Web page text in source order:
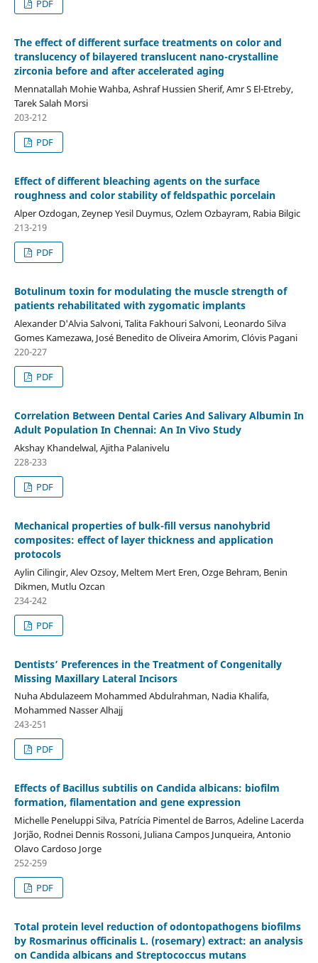
PDF
The effect of different surface treatments on color and
translucency of bilayered translucent nano-crystalline
zirconia before and after accelerated aging
Mennatallah Mohie Wahba, Ashraf Hussien Sherif, Amr S El-Etreby,
Tarek Salah Morsi
203-212
PDF
Effect of different bleaching agents on the surface
roughness and color stability of feldspathic porcelain
Alper Ozdogan, Zeynep Yesil Duymus, Ozlem Ozbayram, Rabia Bilgic
213-219
PDF
Botulinum toxin for modulating the muscle strength of
patients rehabilitated with zygomatic implants
Alexander D'Alvia Salvoni, Talita Fakhouri Salvoni, Leonardo Silva
Gomes Kamezawa, José Benedito de Oliveira Amorim, Clóvis Pagani
220-227
PDF
Correlation Between Dental Caries And Salivary Albumin In
Adult Population In Chennai: An In Vivo Study
Akshay Khandelwal, Ajitha Palanivelu
228-233
PDF
Mechanical properties of bulk-fill versus nanohybrid
composites: effect of layer thickness and application
protocols
Aylin Cilingir, Alev Ozsoy, Meltem Mert Eren, Ozge Behram, Benin
Dikmen, Mutlu Ozcan
234-242
PDF
Dentists’ Preferences in the Treatment of Congenitally
Missing Maxillary Lateral Incisors
Nuha Abdulazeem Mohammed Abdulrahman, Nadia Khalifa,
Mohammed Nasser Alhajj
243-251
PDF
Effects of Bacillus subtilis on Candida albicans: biofilm
formation, filamentation and gene expression
Michelle Peneluppi Silva, Patrícia Pimentel de Barros, Adeline Lacerda
Jorjão, Rodnei Dennis Rossoni, Juliana Campos Junqueira, Antonio
Olavo Cardoso Jorge
252-259
PDF
Total protein level reduction of odontopathogens biofilms
by Rosmarinus officinalis L. (rosemary) extract: an analysis
on Candida albicans and Streptococcus mutans